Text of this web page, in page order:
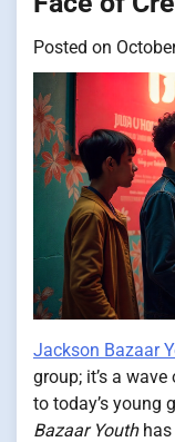
Posted on
Jackson Bazaar
group; it’s a
to today’s young
Bazaar Youthhas